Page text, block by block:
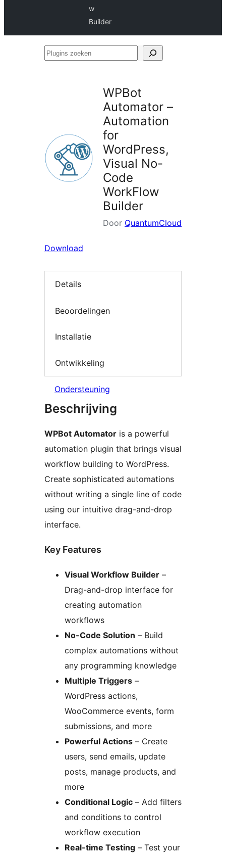
w
Builder
Plugins
WPBot
Automator –
Automation
for
WordPress,
Visual No-
Code
WorkFlow
Builder
Door QuantumCloud
Download
Details
Beoordelingen
Installatie
Ontwikkeling
Ondersteuning
Beschrijving
WPBot Automator is a powerful
automation plugin that brings visual
workflow building to WordPress.
Create sophisticated automations
without writing a single line of code
using our intuitive drag-and-drop
interface.
Key Features
Visual Workflow Builder –
Drag-and-drop interface for
creating automation
workflows
No-Code Solution – Build
complex automations without
any programming knowledge
Multiple Triggers –
WordPress actions,
WooCommerce events, form
submissions, and more
Powerful Actions – Create
users, send emails, update
posts, manage products, and
more
Conditional Logic – Add filters
and conditions to control
workflow execution
Real-time Testing – Test your